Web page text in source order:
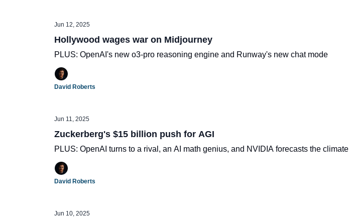
Jun 12, 2025
Hollywood wages war on Midjourney
PLUS: OpenAI's new o3-pro reasoning engine and Runway's new chat mode
David Roberts
Jun 11, 2025
Zuckerberg's $15 billion push for AGI
PLUS: OpenAI turns to a rival, an AI math genius, and NVIDIA forecasts the climate
David Roberts
Jun 10, 2025